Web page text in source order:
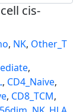
cis-
, NK, Other_T
,
, CD4_Naive,
, CD8_TCM,